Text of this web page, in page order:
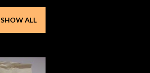
SHOW ALL